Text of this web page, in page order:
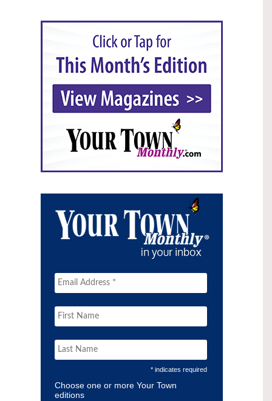
* indicates required
Choose one or more Your Town
editions